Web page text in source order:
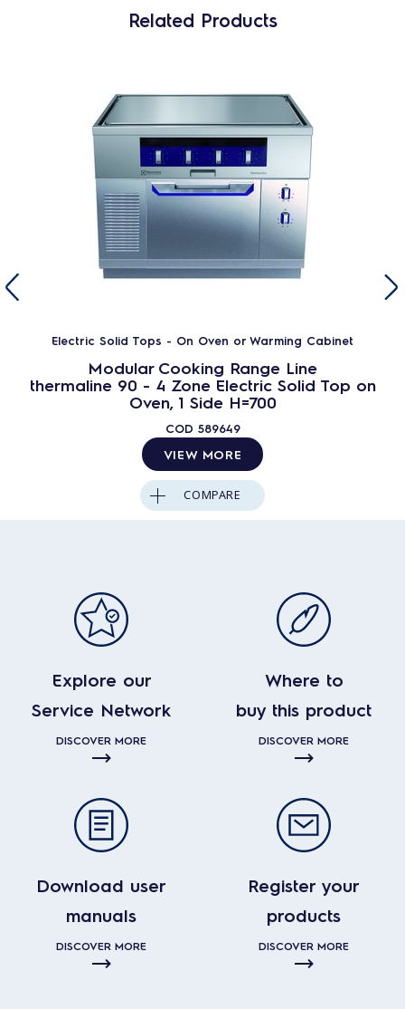
Related Products
Electric Solid Tops - On Oven or Warming Cabinet
Modular Cooking Range Line
thermaline 90 - 4 Zone Electric Solid Top on
Oven, 1 Side H=700
COD 589649
VIEW MORE
COMPARE
Explore our
Service Network
DISCOVER MORE
Where to
buy this product
DISCOVER MORE
Download user
manuals
DISCOVER MORE
Register your
products
DISCOVER MORE